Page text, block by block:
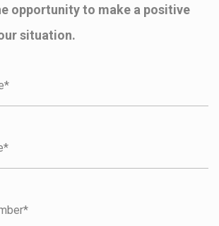
opportunity to make a positive
situation.